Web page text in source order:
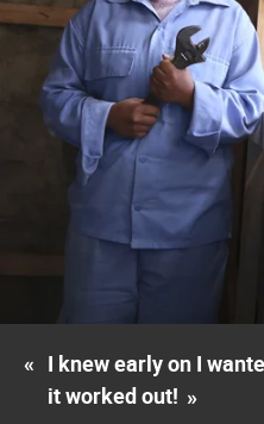
« I knew early on I
it worked out! »